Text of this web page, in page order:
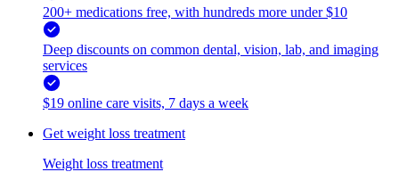
200+ medications free, with hundreds more under $10
Deep discounts on common dental, vision, lab, and imaging
services
$19 online care visits, 7 days a week
Get weight loss treatment
Weight loss treatment